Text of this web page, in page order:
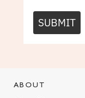
SUBMIT
ABOUT